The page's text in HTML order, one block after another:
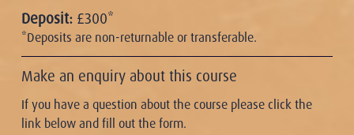
Deposit: £300*
*Deposits are non-returnable or transferable.
Make an enquiry about this course
If you have a question about the course please click the
link below and fill out the form.